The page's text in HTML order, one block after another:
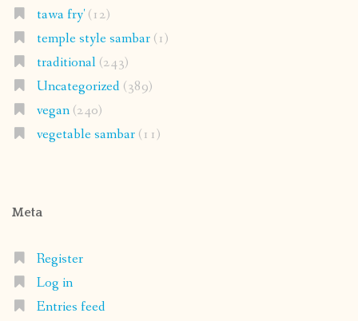
tawa fry'(12)
temple style sambar(1)
traditional(243)
Uncategorized(389)
vegan(240)
vegetable sambar(11)
Meta
Register
Log in
Entries feed